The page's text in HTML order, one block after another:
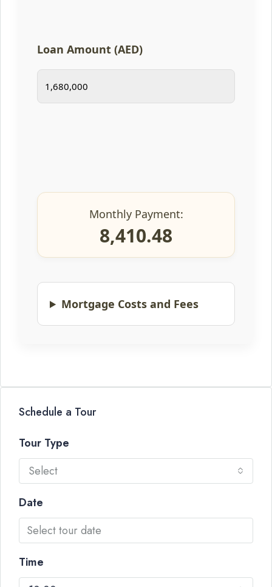
Loan Amount (AED)
Monthly Payment:
8,410.48
Mortgage Costs and Fees
Schedule a Tour
Tour Type
Select
Date
Time